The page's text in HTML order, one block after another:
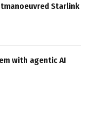
Starlink
with agentic AI